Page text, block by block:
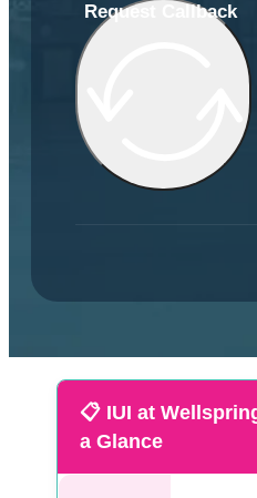
Request Callback
📋 IUI at
a Glance